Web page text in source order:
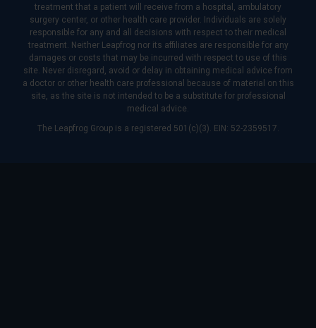
treatment that a patient will receive from a hospital, ambulatory
surgery center, or other health care provider. Individuals are solely
responsible for any and all decisions with respect to their medical
treatment. Neither Leapfrog nor its affiliates are responsible for any
damages or costs that may be incurred with respect to use of this
site. Never disregard, avoid or delay in obtaining medical advice from
a doctor or other health care professional because of material on this
site, as the site is not intended to be a substitute for professional
medical advice.
The Leapfrog Group is a registered 501(c)(3). EIN: 52-2359517.